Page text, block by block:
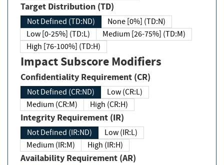
Target Distribution (TD)
Not Defined (TD:ND)
None [0%] (TD:N)
Low [0-25%] (TD:L)
Medium [26-75%] (TD:M)
High [76-100%] (TD:H)
Impact Subscore Modifiers
Confidentiality Requirement (CR)
Not Defined (CR:ND)
Low (CR:L)
Medium (CR:M)
High (CR:H)
Integrity Requirement (IR)
Not Defined (IR:ND)
Low (IR:L)
Medium (IR:M)
High (IR:H)
Availability Requirement (AR)